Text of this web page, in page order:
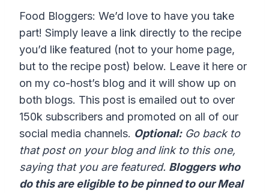
Food Bloggers: We’d love to have you take
part! Simply leave a link directly to the recipe
you’d like featured (not to your home page,
but to the recipe post) below. Leave it here or
on my co-host’s blog and it will show up on
both blogs. This post is emailed out to over
150k subscribers and promoted on all of our
social media channels. Optional:Go back to
that post on your blog and link to this one,
saying that you are featured. Bloggers who
do this are eligible to be pinned to our Meal